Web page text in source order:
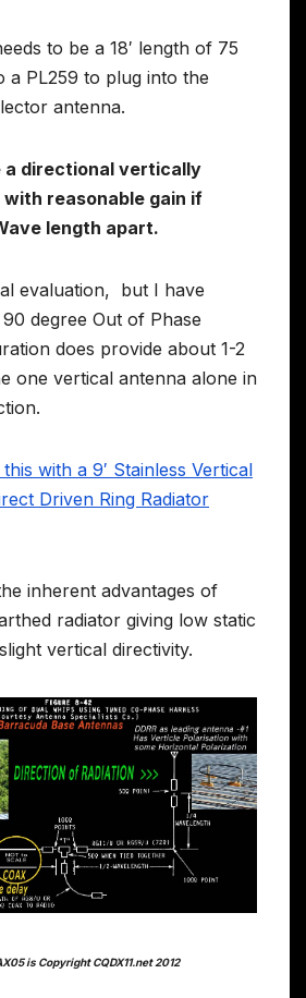
to be a 18′ length of 75
a PL259 to plug into the
antenna.
a directional vertically
reasonable gain if
length apart.
evaluation, but I have
degree Out of Phase
does provide about 1-2
one vertical antenna alone in
with a 9′ Stainless Vertical
Driven Ring Radiator
inherent advantages of
radiator giving low static
vertical directivity.
is Copyright CQDX11.net 2012